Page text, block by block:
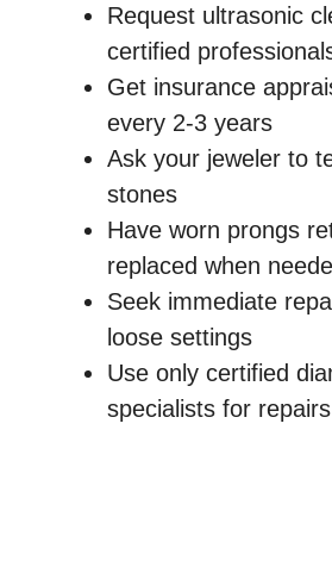
Request ultrasonic
certified
Get insurance
every 2-3 years
Ask your jeweler to
stones
Have worn prongs
replaced when
Seek immediate
loose settings
Use only certified
specialists for repairs